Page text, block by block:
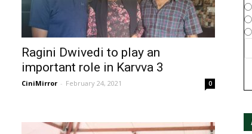
Ragini Dwivedi to play an
important role in Karvva 3
CiniMirror - February 24, 2021 0